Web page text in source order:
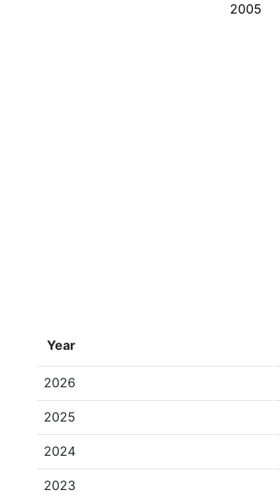
2005
Year
2026
2025
2024
2023